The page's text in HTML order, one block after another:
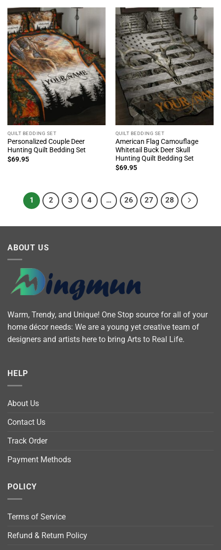
QUILT BEDDING SET
Personalized Couple Deer
Hunting Quilt Bedding Set
$69.95
QUILT BEDDING SET
American Flag Camouflage
Whitetail Buck Deer Skull
Hunting Quilt Bedding Set
$69.95
1 2 3 4 … 26 27 28
ABOUT US
Warm, Trendy, and Unique! One Stop source for all of your
home décor needs: We are a young yet creative team of
designers and artists here to bring Arts to Real Life.
HELP
About Us
Contact Us
Track Order
Payment Methods
POLICY
Terms of Service
Refund & Return Policy